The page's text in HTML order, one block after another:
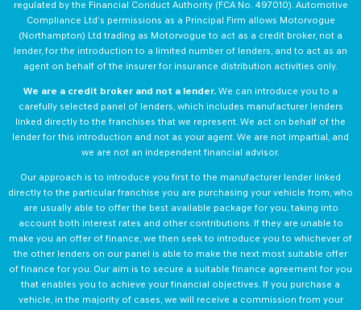
regulated by the Financial Conduct Authority (FCA No. 497010). Automotive
Compliance Ltd’s permissions as a Principal Firm allows Motorvogue
(Northampton) Ltd trading as Motorvogue to act as a credit broker, not a
lender, for the introduction to a limited number of lenders, and to act as an
agent on behalf of the insurer for insurance distribution activities only.
We are a credit broker and not a lender. We can introduce you to a
carefully selected panel of lenders, which includes manufacturer lenders
linked directly to the franchises that we represent. We act on behalf of the
lender for this introduction and not as your agent. We are not impartial, and
we are not an independent financial advisor.
Our approach is to introduce you first to the manufacturer lender linked
directly to the particular franchise you are purchasing your vehicle from, who
are usually able to offer the best available package for you, taking into
account both interest rates and other contributions. If they are unable to
make you an offer of finance, we then seek to introduce you to whichever of
the other lenders on our panel is able to make the next most suitable offer
of finance for you. Our aim is to secure a suitable finance agreement for you
that enables you to achieve your financial objectives. If you purchase a
vehicle, in the majority of cases, we will receive a commission from your